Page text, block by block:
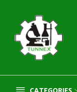
CATEGORIES